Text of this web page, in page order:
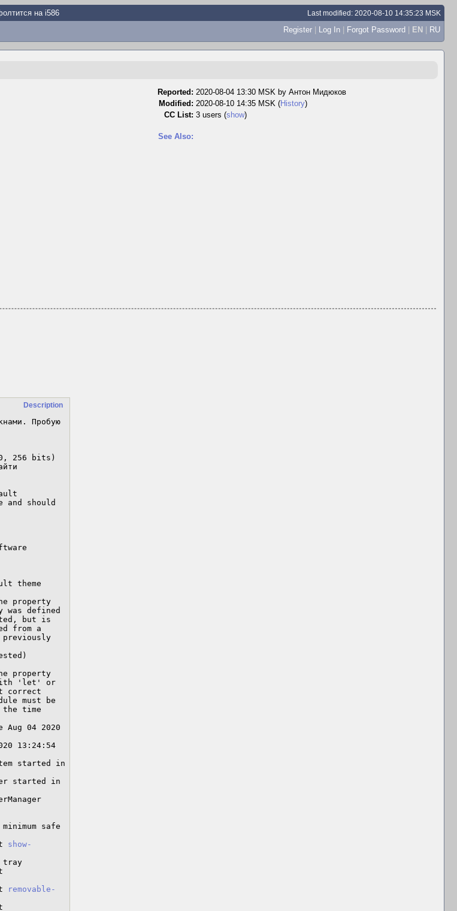
на i586 Last modified: 2020-08-10 14:35:23 MSK
Register | Log In | Forgot Password | EN | RU
Reported: 2020-08-04 13:30 MSK by Антон Мидюков
Modified: 2020-08-10 14:35 MSK (History)
CC List: 3 users (show)
See Also:
Description
Пробую
256 bits)
and should
theme
property
was defined
but is
from a
property
with 'let' or
correct
must be
time
04 2020
13:24:54
started in
started in
safe
show-
tray
removable-